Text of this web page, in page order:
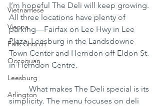
Vietnamese
Vienna
Falls Church
Occoquan
Leesburg
Arlington
I’m hopeful The Deli will keep growing.
All three locations have plenty of
parking—Fairfax on Lee Hwy in Lee
Plaza, Leesburg in the Landsdowne
Town Center and Herndon off Eldon St.
in Herndon Centre.
simplicity. The menu focuses on deli